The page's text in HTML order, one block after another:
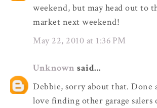
weekend, but may head out to
market next weekend!
May 22, 2010 at 1:36 PM
Unknown said...
Debbie, sorry about that. Done
love finding other garage